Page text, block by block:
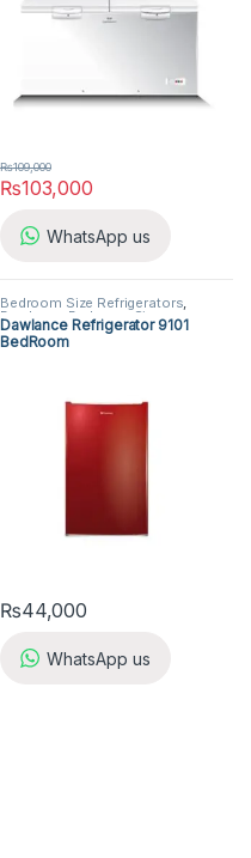
₨103,000
₨109,000
WhatsApp us
Bedroom Size Refrigerators,
Dawlance Bedroom Size
Refrigerators,Refrigerators
Dawlance Refrigerator 9101
BedRoom
₨44,000
WhatsApp us